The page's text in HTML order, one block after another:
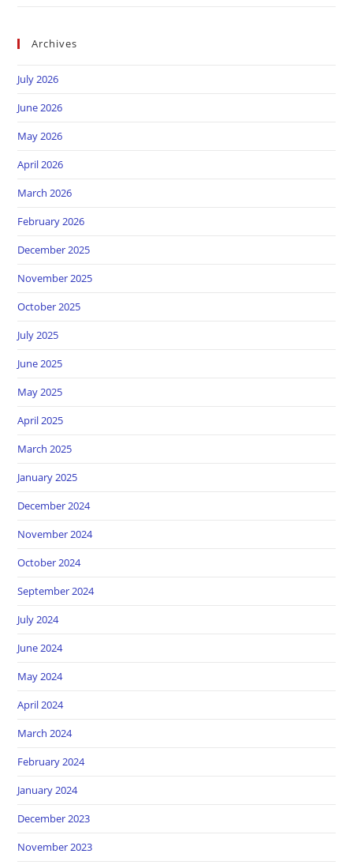
Archives
July 2026
June 2026
May 2026
April 2026
March 2026
February 2026
December 2025
November 2025
October 2025
July 2025
June 2025
May 2025
April 2025
March 2025
January 2025
December 2024
November 2024
October 2024
September 2024
July 2024
June 2024
May 2024
April 2024
March 2024
February 2024
January 2024
December 2023
November 2023